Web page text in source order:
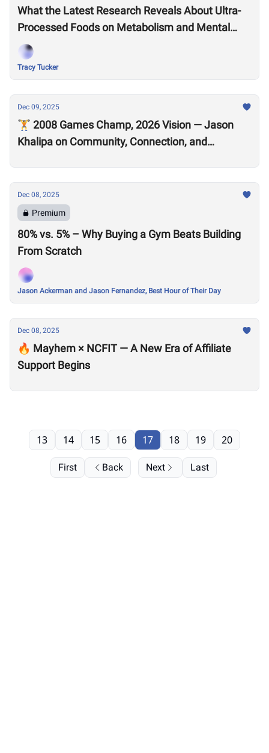
What the Latest Research Reveals About Ultra-
Processed Foods on Metabolism and Mental
Health
Tracy Tucker
Dec 09, 2025
🏋️ 2008 Games Champ, 2026 Vision — Jason
Khalipa on Community, Connection, and
Dec 08, 2025
Premium
80% vs. 5% – Why Buying a Gym Beats Building
From Scratch
Jason Ackerman and Jason Fernandez, Best Hour of Their Day
Dec 08, 2025
🔥 Mayhem × NCFIT — A New Era of Affiliate
Support Begins
First Back
13 14 15 16 17 18 19 20
Next Last